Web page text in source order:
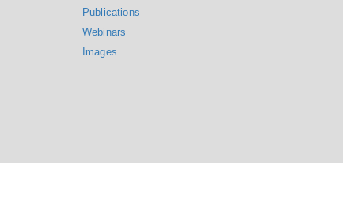
Publications
Webinars
Images